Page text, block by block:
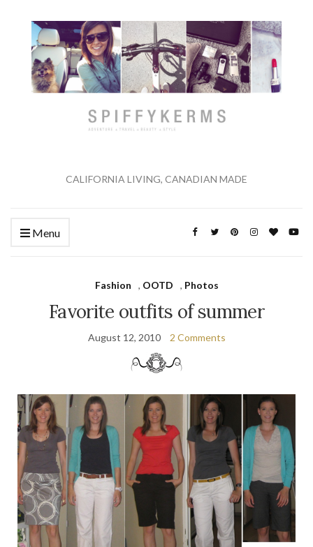
CALIFORNIA LIVING, CANADIAN MADE
Menu
Fashion , OOTD , Photos
Favorite outfits of summer
August 12, 2010 2 Comments